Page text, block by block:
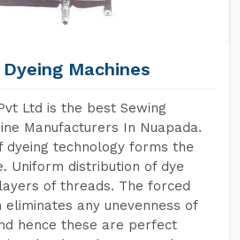
Machines
Ltd is the best Sewing
Manufacturers In Nuapada.
dyeing technology forms the
Uniform distribution of dye
of threads. The forced
any unevenness of
hence these are perfect